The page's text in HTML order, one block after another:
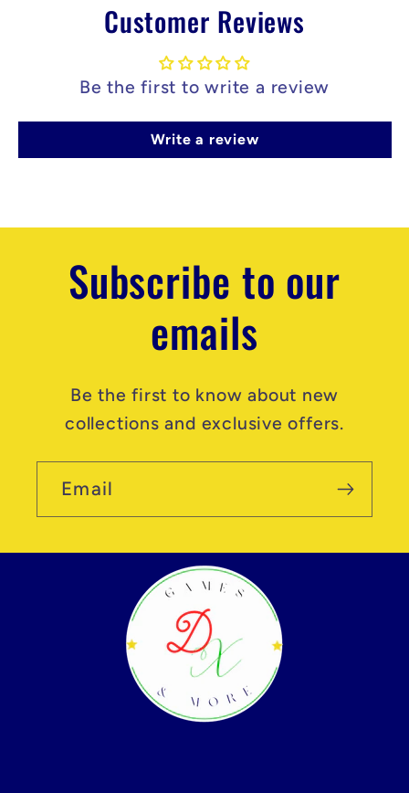
Customer Reviews
Be the first to write a review
Write a review
Subscribe to our
emails
Be the first to know about new
collections and exclusive offers.
Email